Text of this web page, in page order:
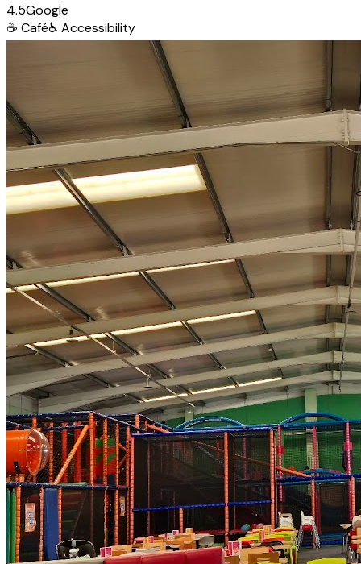
4.5Google
☕ Café♿ Accessibility